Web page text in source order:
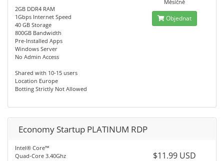
2GB DDR4 RAM
1Gbps Internet Speed
40 GB Storage
800GB Bandwidth
Pre-Installed Apps
Windows Server
No Admin Access
Shared with 10-15 users
Location Europe
Botting Strictly Not Allowed
Měsíčně
Objednat
Economy Startup PLATINUM RDP
Intel® Core™
Quad-Core 3.40Ghz
$11.99 USD